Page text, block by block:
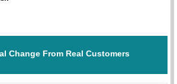
Change From Real Customers